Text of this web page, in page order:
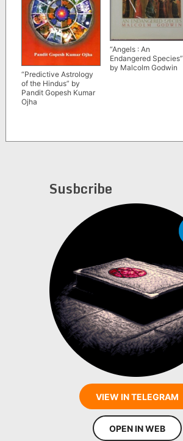
“Predictive Astrology
of the Hindus” by
Pandit Gopesh Kumar
Ojha
“Angels : An
Endangered Species”
by Malcolm Godwin
Susbcribe
VIEW IN TELEGRAM
OPEN IN WEB